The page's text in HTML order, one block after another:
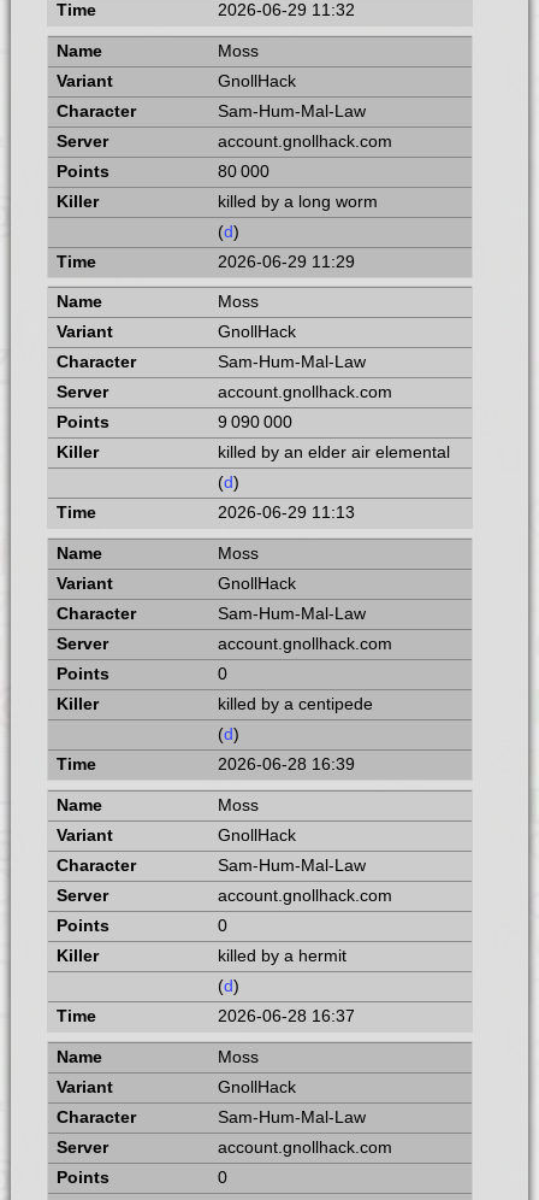
2026-06-29 11:32
Moss
GnollHack
Sam-Hum-Mal-Law
account.gnollhack.com
80 000
killed by a long worm
(d)
2026-06-29 11:29
Moss
GnollHack
Sam-Hum-Mal-Law
account.gnollhack.com
9 090 000
killed by an elder air elemental
(d)
2026-06-29 11:13
Moss
GnollHack
Sam-Hum-Mal-Law
account.gnollhack.com
0
killed by a centipede
(d)
2026-06-28 16:39
Moss
GnollHack
Sam-Hum-Mal-Law
account.gnollhack.com
0
killed by a hermit
(d)
2026-06-28 16:37
Moss
GnollHack
Sam-Hum-Mal-Law
account.gnollhack.com
0